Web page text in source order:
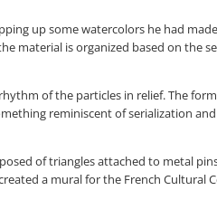
up some watercolors he had
material is organized based on
of the particles in relief. The
reminiscent of serialization
of triangles attached to metal
a mural for the French Cultural